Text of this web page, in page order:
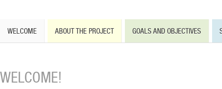
WELCOME ABOUT THE PROJECT GOALS AND OBJECTIVES
WELCOME!